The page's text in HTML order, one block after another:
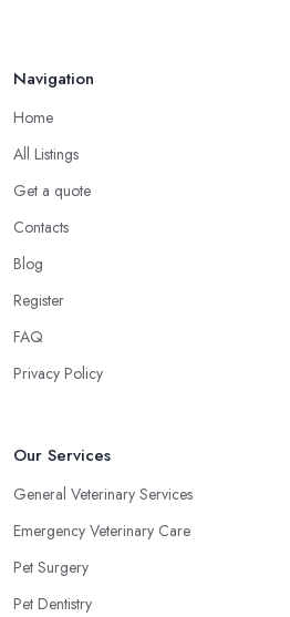
Navigation
Home
All Listings
Get a quote
Contacts
Blog
Register
FAQ
Privacy Policy
Our Services
General Veterinary Services
Emergency Veterinary Care
Pet Surgery
Pet Dentistry